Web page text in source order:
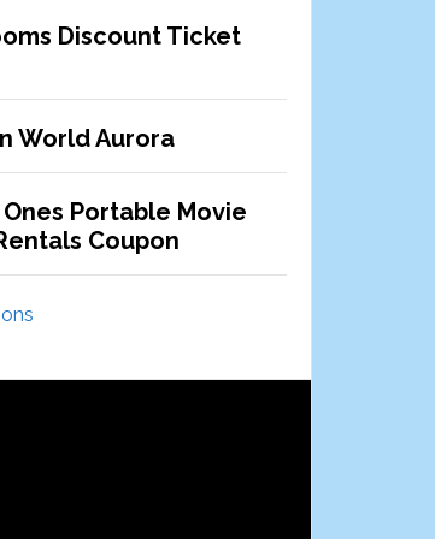
Discount Ticket
World Aurora
Portable Movie
Coupon